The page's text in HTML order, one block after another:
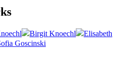
Birgit Knoechl
Elisabeth
Goscinski